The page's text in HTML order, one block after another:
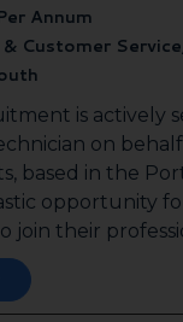
Annum
Customer
is actively
on
based in the
opportunity
join their